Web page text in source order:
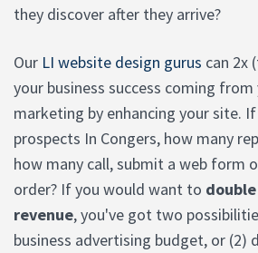
they discover after they arrive?
Our LI website design gurus can 2x
your business success coming from
marketing by enhancing your site.
prospects In Congers, how many
how many call, submit a web form
order? If you would want to
revenue, you've got two
business advertising budget, or (2)